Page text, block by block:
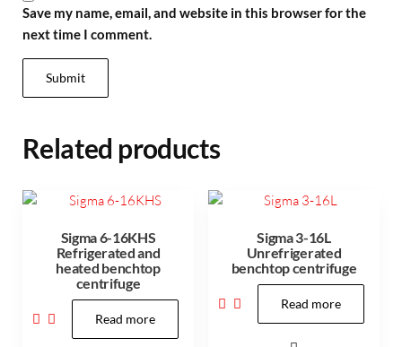
Save my name, email, and website in this browser for the
next time I comment.
Related products
Sigma 6-16KHS
Refrigerated and
heated benchtop
centrifuge
Read more
Sigma 3-16L
Unrefrigerated
benchtop centrifuge
Read more